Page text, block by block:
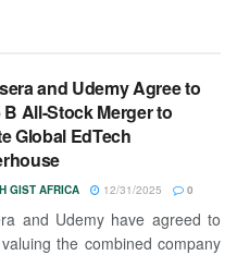
and Udemy Agree to
B All-Stock Merger to
Global EdTech
GIST AFRICA 12/31/2025 0
and Udemy have agreed to
the combined company